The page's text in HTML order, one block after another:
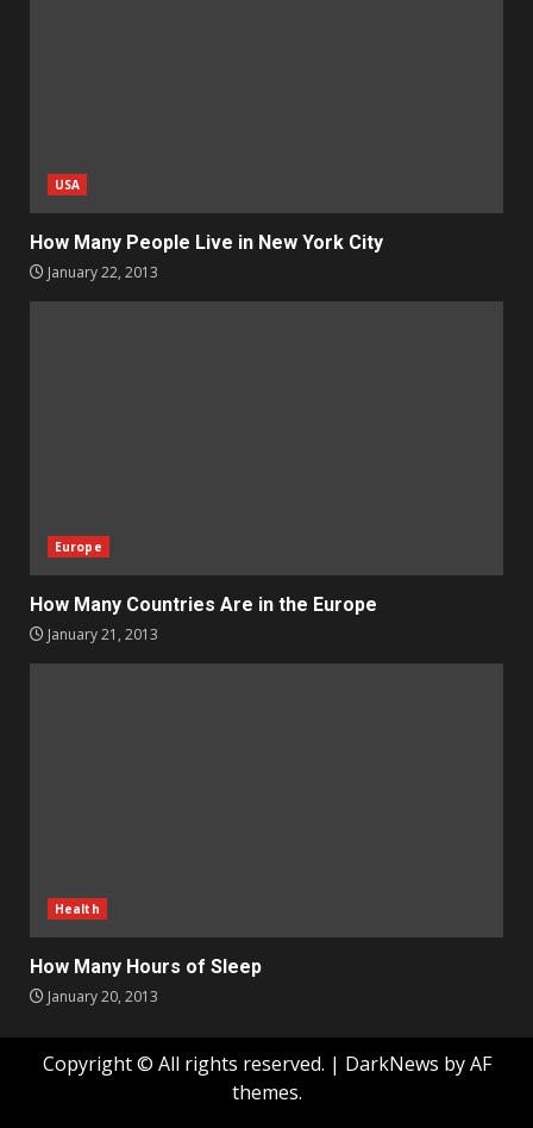
USA
How Many People Live in New York City
January 22, 2013
Europe
How Many Countries Are in the Europe
January 21, 2013
Health
How Many Hours of Sleep
January 20, 2013
Copyright © All rights reserved. | DarkNews by AF
themes.